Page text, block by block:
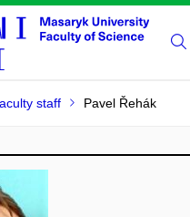
staff Pavel Řehák